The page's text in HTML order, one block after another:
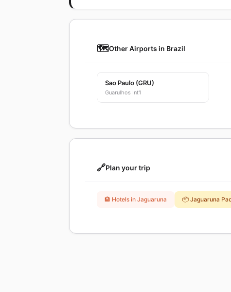
🗺️Other Airports in Brazil
Sao Paulo (GRU)
Guarulhos Int'l
🔗Plan your trip
🏨 Hotels in Jaguaruna 📦 Jaguaruna